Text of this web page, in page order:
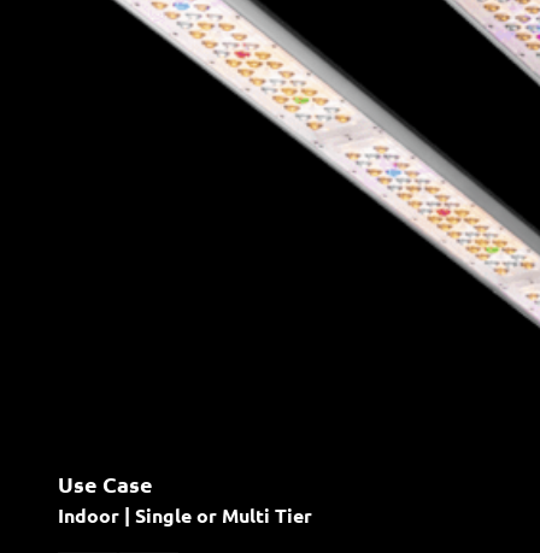
Use Case
Indoor | Single or Multi Tier